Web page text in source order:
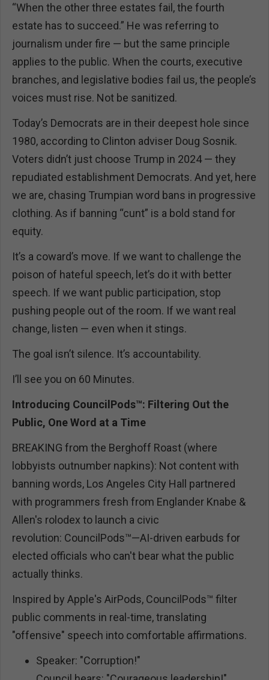
“When the other three estates fail, the fourth
estate has to succeed.” He was referring to
journalism under fire — but the same principle
applies to the public. When the courts, executive
branches, and legislative bodies fail us, the people’s
voices must rise. Not be sanitized.
Today’s Democrats are in their deepest hole since
1980, according to Clinton adviser Doug Sosnik.
Voters didn’t just choose Trump in 2024 — they
repudiated establishment Democrats. And yet, here
we are, chasing Trumpian word bans in progressive
clothing. As if banning “cunt” is a bold stand for
equity.
It’s a coward’s move. If we want to challenge the
poison of hateful speech, let’s do it with better
speech. If we want public participation, stop
pushing people out of the room. If we want real
change, listen — even when it stings.
The goal isn’t silence. It’s accountability.
I’ll see you on 60 Minutes.
Introducing CouncilPods™: Filtering Out the
Public, One Word at a Time
BREAKING from the Berghoff Roast (where
lobbyists outnumber napkins): Not content with
banning words, Los Angeles City Hall partnered
with programmers fresh from Englander Knabe &
Allen's rolodex to launch a civic
revolution: CouncilPods™—AI-driven earbuds for
elected officials who can't bear what the public
actually thinks.
Inspired by Apple's AirPods, CouncilPods™ filter
public comments in real-time, translating
"offensive" speech into comfortable affirmations.
Speaker: "Corruption!"